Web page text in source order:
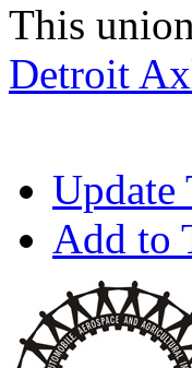
This
Detroit
Add to